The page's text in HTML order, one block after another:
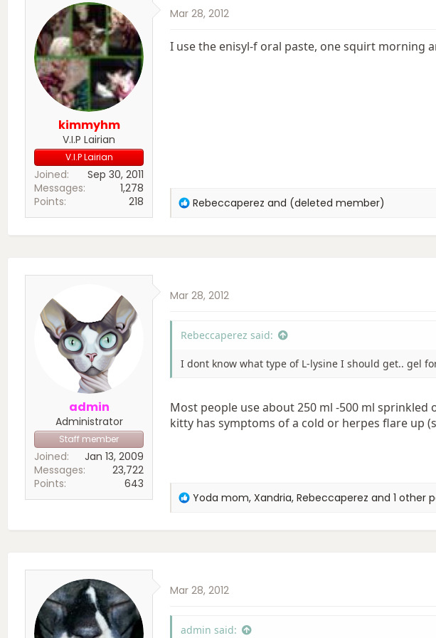
kimmyhm
V.I.P Lairian
V.I.P Lairian
Joined
Sep 30, 2011
Messages
1,278
Points
218
Mar 28, 2012
I use the enisyl-f oral paste, one squirt morning
R
n
Rebeccaperez and (deleted member)
admin
Administrator
Staff member
Joined
Jan 13, 2009
Messages
23,722
Points
643
Mar 28, 2012
Rebeccaperez said:
I dont know what type of L-lysine I should get.. gel
Most people use about 250 ml -500 ml
kitty has symptoms of a cold or herpes flare up
R
n
Yoda mom, Xandria, Rebeccaperez and 1 other
Mar 28, 2012
admin said: